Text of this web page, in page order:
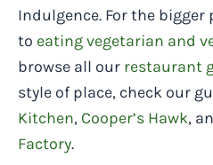
Indulgence. For the
to eating vegetarian and
browse all our restaurant
style of place, check our
Kitchen, Cooper’s Hawk,
Factory.